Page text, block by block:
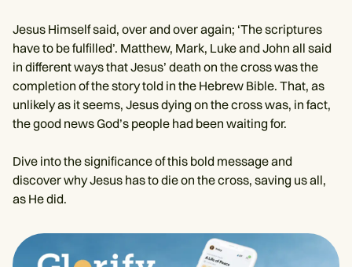
Jesus Himself said, over and over again; ‘The scriptures
have to be fulfilled’. Matthew, Mark, Luke and John all said
in different ways that Jesus’ death on the cross was the
completion of the story told in the Hebrew Bible. That, as
unlikely as it seems, Jesus dying on the cross was, in fact,
the good news God’s people had been waiting for.
Dive into the significance of this bold message and
discover why Jesus has to die on the cross, saving us all,
as He did.